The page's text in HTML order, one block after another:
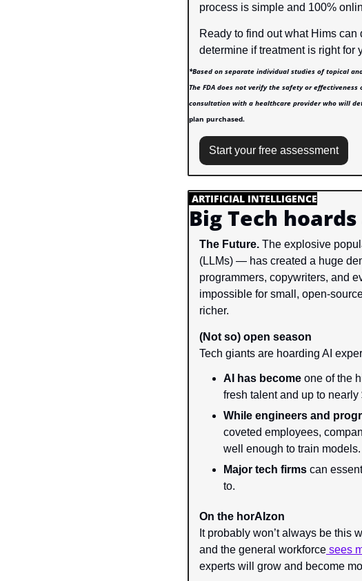
process is simple and 100%
Ready to find out what Hims can
determine if treatment is right for
*Based on separate individual studies of topical
The FDA does not verify the safety or
consultation with a healthcare provider who will
plan purchased.
Start your free assessment
ARTIFICIAL INTELLIGENCE
Big Tech
The Future. The explosive
(LLMs) — has created a huge
programmers, copywriters, and
impossible for small, open-
richer.
(Not so) open season
Tech giants are hoarding AI
AI has become one of the
fresh talent and up to
While engineers and
coveted employees,
well enough to train models.
Major tech firms can
to.
On the horAIzon
It probably won’t always be this
and the general workforce sees
experts will grow and become